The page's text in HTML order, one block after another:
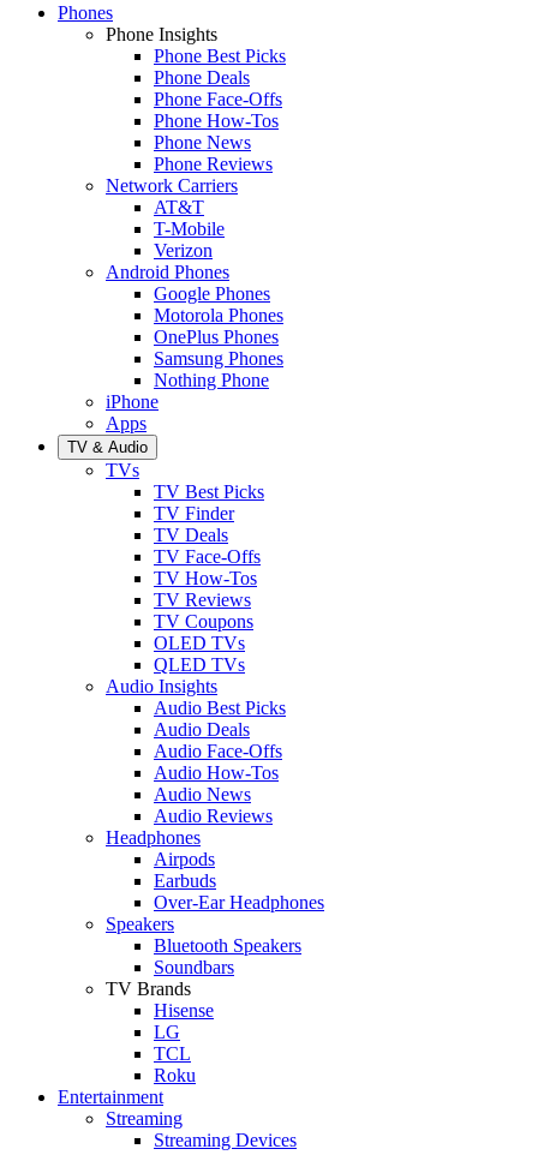
Phones
Phone Insights
Phone Best Picks
Phone Deals
Phone Face-Offs
Phone How-Tos
Phone News
Phone Reviews
Network Carriers
AT&T
T-Mobile
Verizon
Android Phones
Google Phones
Motorola Phones
OnePlus Phones
Samsung Phones
Nothing Phone
iPhone
Apps
TV & Audio
TVs
TV Best Picks
TV Finder
TV Deals
TV Face-Offs
TV How-Tos
TV Reviews
TV Coupons
OLED TVs
QLED TVs
Audio Insights
Audio Best Picks
Audio Deals
Audio Face-Offs
Audio How-Tos
Audio News
Audio Reviews
Headphones
Airpods
Earbuds
Over-Ear Headphones
Speakers
Bluetooth Speakers
Soundbars
TV Brands
Hisense
LG
TCL
Roku
Entertainment
Streaming
Streaming Devices